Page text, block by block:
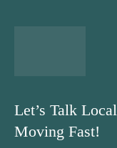
Let’s Talk
Moving Fast!